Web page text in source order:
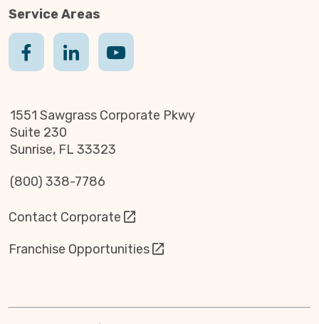
Service Areas
1551 Sawgrass Corporate Pkwy
Suite 230
Sunrise, FL 33323
(800) 338-7786
Contact Corporate
Franchise Opportunities